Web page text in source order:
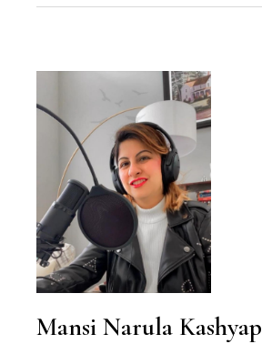
Mansi Narula Kashyap